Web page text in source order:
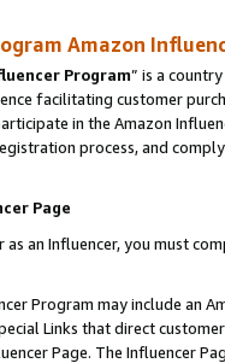
Amazon
Program” is a
facilitating customer
in the Amazon
process, and
Page
an Influencer, you must
Program may include an
Links that direct
Page. The Influencer